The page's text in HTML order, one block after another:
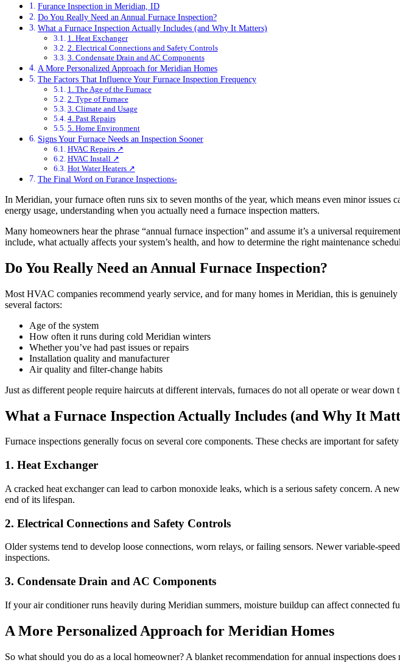
Furance Inspection in Meridian, ID
Do You Really Need an Annual Furnace Inspection?
What a Furnace Inspection Actually Includes (and Why It Matters)
1. Heat Exchanger
2. Electrical Connections and Safety Controls
3. Condensate Drain and AC Components
A More Personalized Approach for Meridian Homes
The Factors That Influence Your Furnace Inspection Frequency
1. The Age of the Furnace
2. Type of Furnace
3. Climate and Usage
4. Past Repairs
5. Home Environment
Signs Your Furnace Needs an Inspection Sooner
HVAC Repairs ↗
HVAC Install ↗
Hot Water Heaters ↗
The Final Word on Furance Inspections-
In Meridian, your furnace often runs six to seven months of the year, which means even minor issues
energy usage, understanding when you actually need a furnace inspection matters.
Many homeowners hear the phrase “annual furnace inspection” and assume it’s a universal
include, what actually affects your system’s health, and how to determine the right maintenance
Do You Really Need an Annual Furnace Inspection?
Most HVAC companies recommend yearly service, and for many homes in Meridian, this is
several factors:
Age of the system
How often it runs during cold Meridian winters
Whether you’ve had past issues or repairs
Installation quality and manufacturer
Air quality and filter-change habits
Just as different people require haircuts at different intervals, furnaces do not all operate or wear down
What a Furnace Inspection Actually Includes (and Why It
Furnace inspections generally focus on several core components. These checks are important for
1. Heat Exchanger
A cracked heat exchanger can lead to carbon monoxide leaks, which is a serious safety concern. A
end of its lifespan.
2. Electrical Connections and Safety Controls
Older systems tend to develop loose connections, worn relays, or failing sensors. Newer variable-
inspections.
3. Condensate Drain and AC Components
If your air conditioner runs heavily during Meridian summers, moisture buildup can affect connected
A More Personalized Approach for Meridian Homes
So what should you do as a local homeowner? A blanket recommendation for annual inspections does